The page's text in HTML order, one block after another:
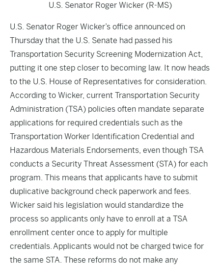
U.S. Senator Roger Wicker (R-MS)
U.S. Senator Roger Wicker’s office announced on
Thursday that the U.S. Senate had passed his
Transportation Security Screening Modernization Act,
putting it one step closer to becoming law. It now heads
to the U.S. House of Representatives for consideration.
According to Wicker, current Transportation Security
Administration (TSA) policies often mandate separate
applications for required credentials such as the
Transportation Worker Identification Credential and
Hazardous Materials Endorsements, even though TSA
conducts a Security Threat Assessment (STA) for each
program. This means that applicants have to submit
duplicative background check paperwork and fees.
Wicker said his legislation would standardize the
process so applicants only have to enroll at a TSA
enrollment center once to apply for multiple
credentials. Applicants would not be charged twice for
the same STA. These reforms do not make any